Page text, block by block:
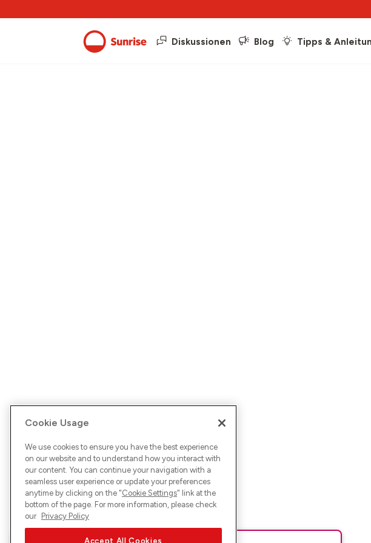
Diskussionen Blog Tipps &
Cookie Usage
We use cookies to ensure you have the best experience
on our website and to understand how you interact with
our content. You can continue your navigation with a
seamless user experience or update your preferences
anytime by clicking on the "Cookie Settings" link at the
bottom of the page. For more information, please check
our Privacy Policy
Accept All Cookies